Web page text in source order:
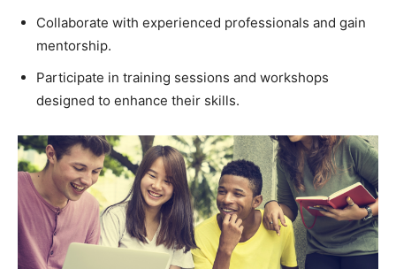
Collaborate with experienced professionals and gain
mentorship.
Participate in training sessions and workshops
designed to enhance their skills.